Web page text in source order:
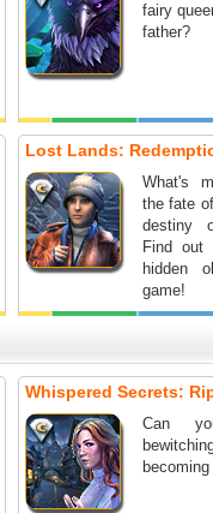
fairy
father?
Lost Lands:
What's
the fate
destiny
Find out
hidden
game!
Whispered Secrets:
Can